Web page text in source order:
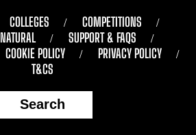
COLLEGES
COMPETITIONS
SUPPORT & FAQS
COOKIE POLICY
PRIVACY POLICY
T&CS
Search